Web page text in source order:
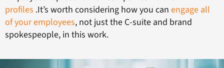
profiles .It’s worth considering how you can engage all
of your employees, not just the C-suite and brand
spokespeople, in this work.